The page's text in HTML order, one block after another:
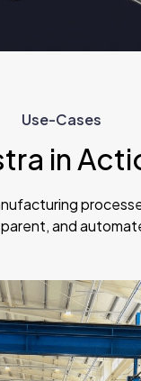
Use-Cases
in
and